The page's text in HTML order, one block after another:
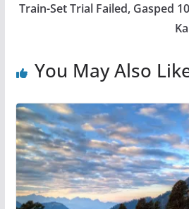
Train-Set Trial Failed, Gasped
You May Also